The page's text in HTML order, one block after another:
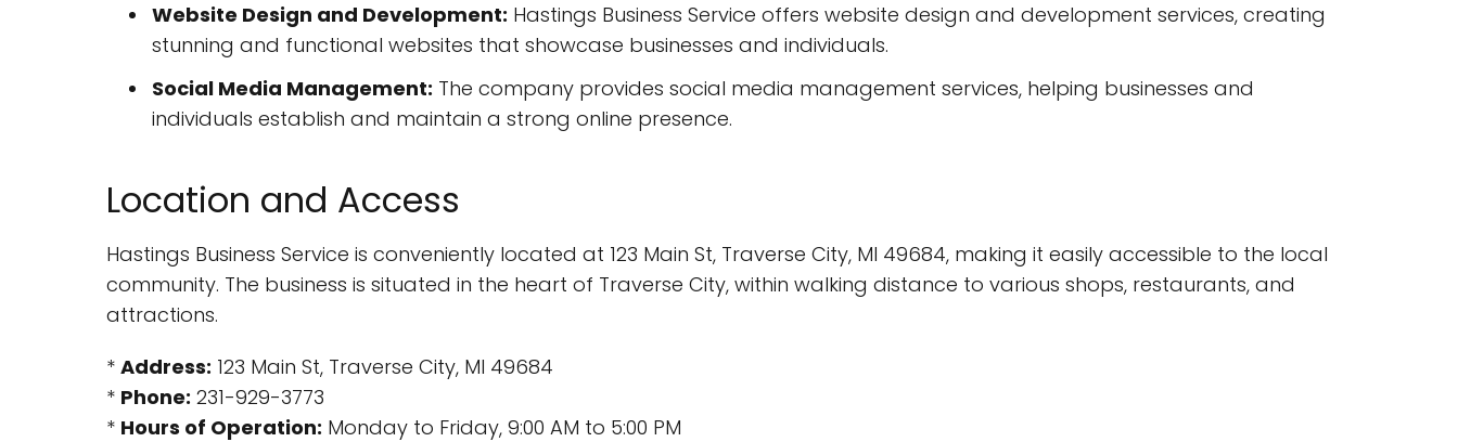
Website Design and Development: Hastings Business Service offers website design and development services, creating
stunning and functional websites that showcase businesses and individuals.
Social Media Management: The company provides social media management services, helping businesses and
individuals establish and maintain a strong online presence.
Location and Access
Hastings Business Service is conveniently located at 123 Main St, Traverse City, MI 49684, making it easily accessible to the local
community. The business is situated in the heart of Traverse City, within walking distance to various shops, restaurants, and
attractions.
* Address: 123 Main St, Traverse City, MI 49684
* Phone: 231-929-3773
* Hours of Operation: Monday to Friday, 9:00 AM to 5:00 PM